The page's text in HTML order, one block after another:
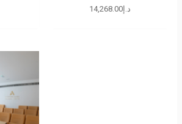
د.إ14,268.00